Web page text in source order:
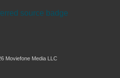
Moviefone Media LLC